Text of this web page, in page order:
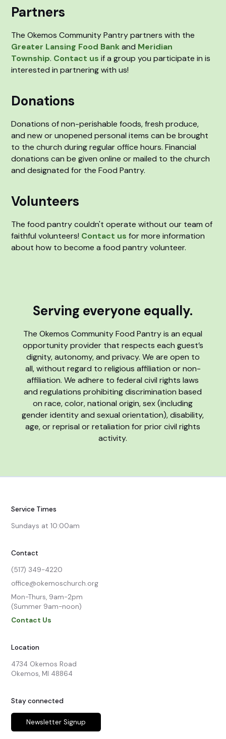
Partners
The Okemos Community Pantry partners with the
Greater Lansing Food Bankand Meridian
Township. Contact us if a group you participate in is
interested in partnering with us!
Donations
Donations of non-perishable foods, fresh produce,
and new or unopened personal items can be brought
to the church during regular office hours. Financial
donations can be given online or mailed to the church
and designated for the Food Pantry.
Volunteers
The food pantry couldn't operate without our team of
faithful volunteers! Contact us for more information
about how to become a food pantry volunteer.
Serving everyone equally.
The Okemos Community Food Pantry is an equal
opportunity provider that respects each guest’s
dignity, autonomy, and privacy. We are open to
all, without regard to religious affiliation or non-
affiliation. We adhere to federal civil rights laws
and regulations prohibiting discrimination based
on race, color, national origin, sex (including
gender identity and sexual orientation), disability,
age, or reprisal or retaliation for prior civil rights
activity.
Service Times
Sundays at 10:00am
Contact
(517) 349-4220
office@okemoschurch.org
Mon-Thurs, 9am-2pm
(Summer 9am-noon)
Contact Us
Location
4734 Okemos Road
Okemos, MI 48864
Stay connected
Newsletter Signup